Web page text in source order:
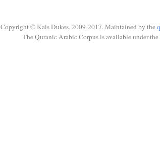
Copyright © Kais Dukes, 2009-2017. Maintained by the
The Quranic Arabic Corpus is available under the